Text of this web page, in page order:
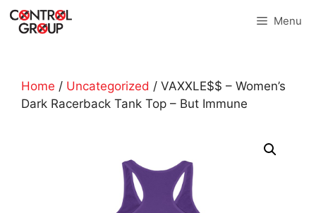
Skip
Menu
Home / Uncategorized / VAXXLE$$ – Women’s
Dark Racerback Tank Top – But Immune